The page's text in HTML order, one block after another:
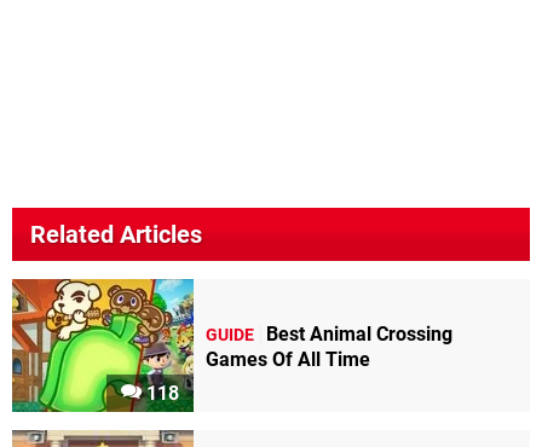
Related Articles
118
GUIDE
Best Animal Crossing
Games Of All Time